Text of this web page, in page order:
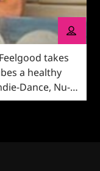
takes
a healthy
Dance, Nu-